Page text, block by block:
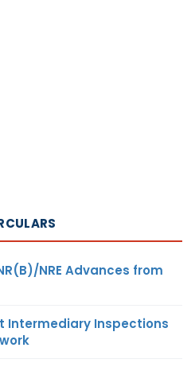
NRE Advances from
Intermediary Inspections